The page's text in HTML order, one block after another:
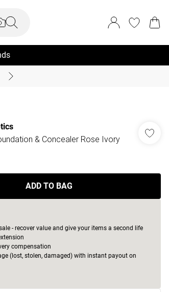
& Concealer Rose Ivory
ADD TO BAG
- recover value and give your items a second life
compensation
(lost, stolen, damaged) with instant payout on